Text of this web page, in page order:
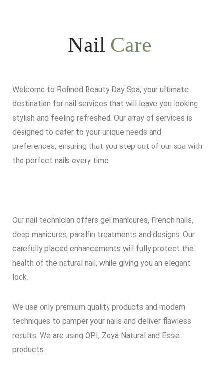
Nail Care
Welcome to Refined Beauty Day Spa, your ultimate
destination for nail services that will leave you looking
stylish and feeling refreshed. Our array of services is
designed to cater to your unique needs and
preferences, ensuring that you step out of our spa with
the perfect nails every time.
Our nail technician offers gel manicures, French nails,
deep manicures, paraffin treatments and designs. Our
carefully placed enhancements will fully protect the
health of the natural nail, while giving you an elegant
look.
We use only premium quality products and modern
techniques to pamper your nails and deliver flawless
results. We are using OPI, Zoya Natural and Essie
products.